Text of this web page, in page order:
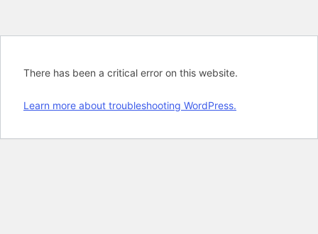
There has been a critical error on this website.
Learn more about troubleshooting WordPress.